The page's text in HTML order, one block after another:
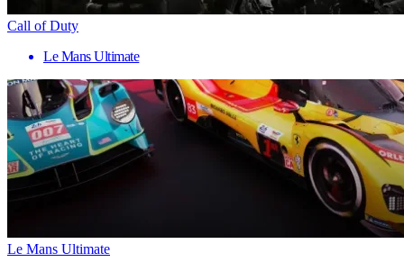
Call of Duty
Le Mans Ultimate
Le Mans Ultimate